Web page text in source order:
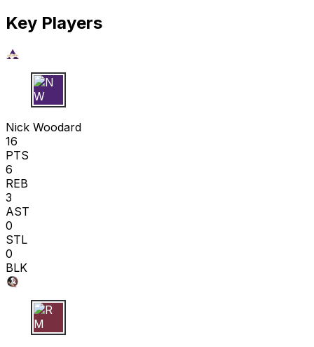
Key Players
N W
Nick Woodard
16
PTS
6
REB
3
AST
0
STL
0
BLK
R M